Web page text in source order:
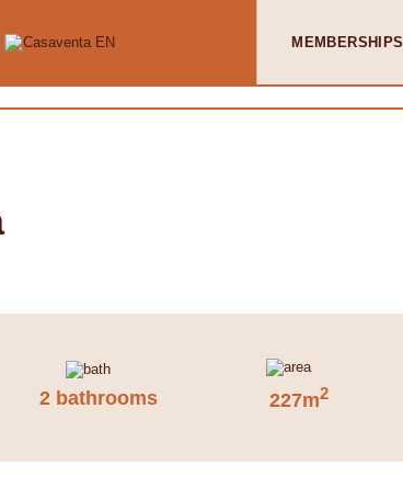
MEMBERSHIPS
2 bathrooms 227m2